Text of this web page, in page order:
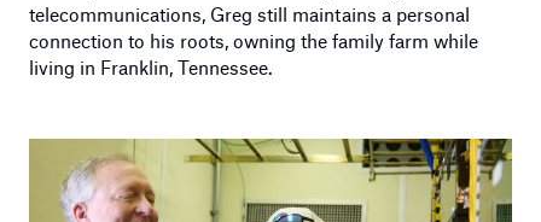
telecommunications, Greg still maintains a personal
connection to his roots, owning the family farm while
living in Franklin, Tennessee.